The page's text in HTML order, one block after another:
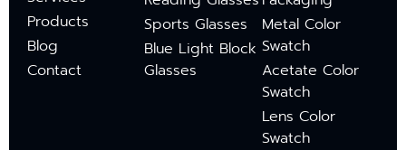
Products
Blog
Contact
Sports Glasses
Blue Light Block
Glasses
Metal Color
Swatch
Acetate Color
Swatch
Lens Color
Swatch